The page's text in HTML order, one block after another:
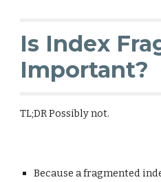
Is Index
Important?
TL;DR Possibly not.
Because a fragmented